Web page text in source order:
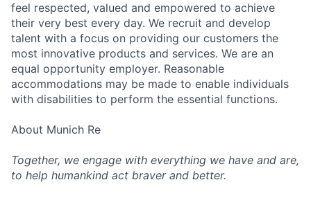
feel respected, valued and empowered to achieve
their very best every day. We recruit and develop
talent with a focus on providing our customers the
most innovative products and services. We are an
equal opportunity employer. Reasonable
accommodations may be made to enable individuals
with disabilities to perform the essential functions.
About Munich Re
Together, we engage with everything we have and are,
to help humankind act braver and better.